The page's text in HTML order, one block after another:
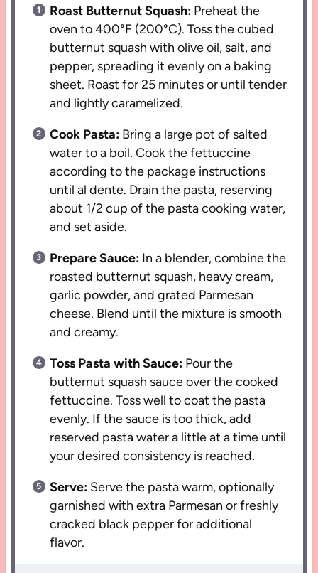
Roast Butternut Squash: Preheat the
oven to 400°F (200°C). Toss the cubed
butternut squash with olive oil, salt, and
pepper, spreading it evenly on a baking
sheet. Roast for 25 minutes or until tender
and lightly caramelized.
Cook Pasta: Bring a large pot of salted
water to a boil. Cook the fettuccine
according to the package instructions
until al dente. Drain the pasta, reserving
about 1/2 cup of the pasta cooking water,
and set aside.
Prepare Sauce: In a blender, combine the
roasted butternut squash, heavy cream,
garlic powder, and grated Parmesan
cheese. Blend until the mixture is smooth
and creamy.
Toss Pasta with Sauce: Pour the
butternut squash sauce over the cooked
fettuccine. Toss well to coat the pasta
evenly. If the sauce is too thick, add
reserved pasta water a little at a time until
your desired consistency is reached.
Serve: Serve the pasta warm, optionally
garnished with extra Parmesan or freshly
cracked black pepper for additional
flavor.